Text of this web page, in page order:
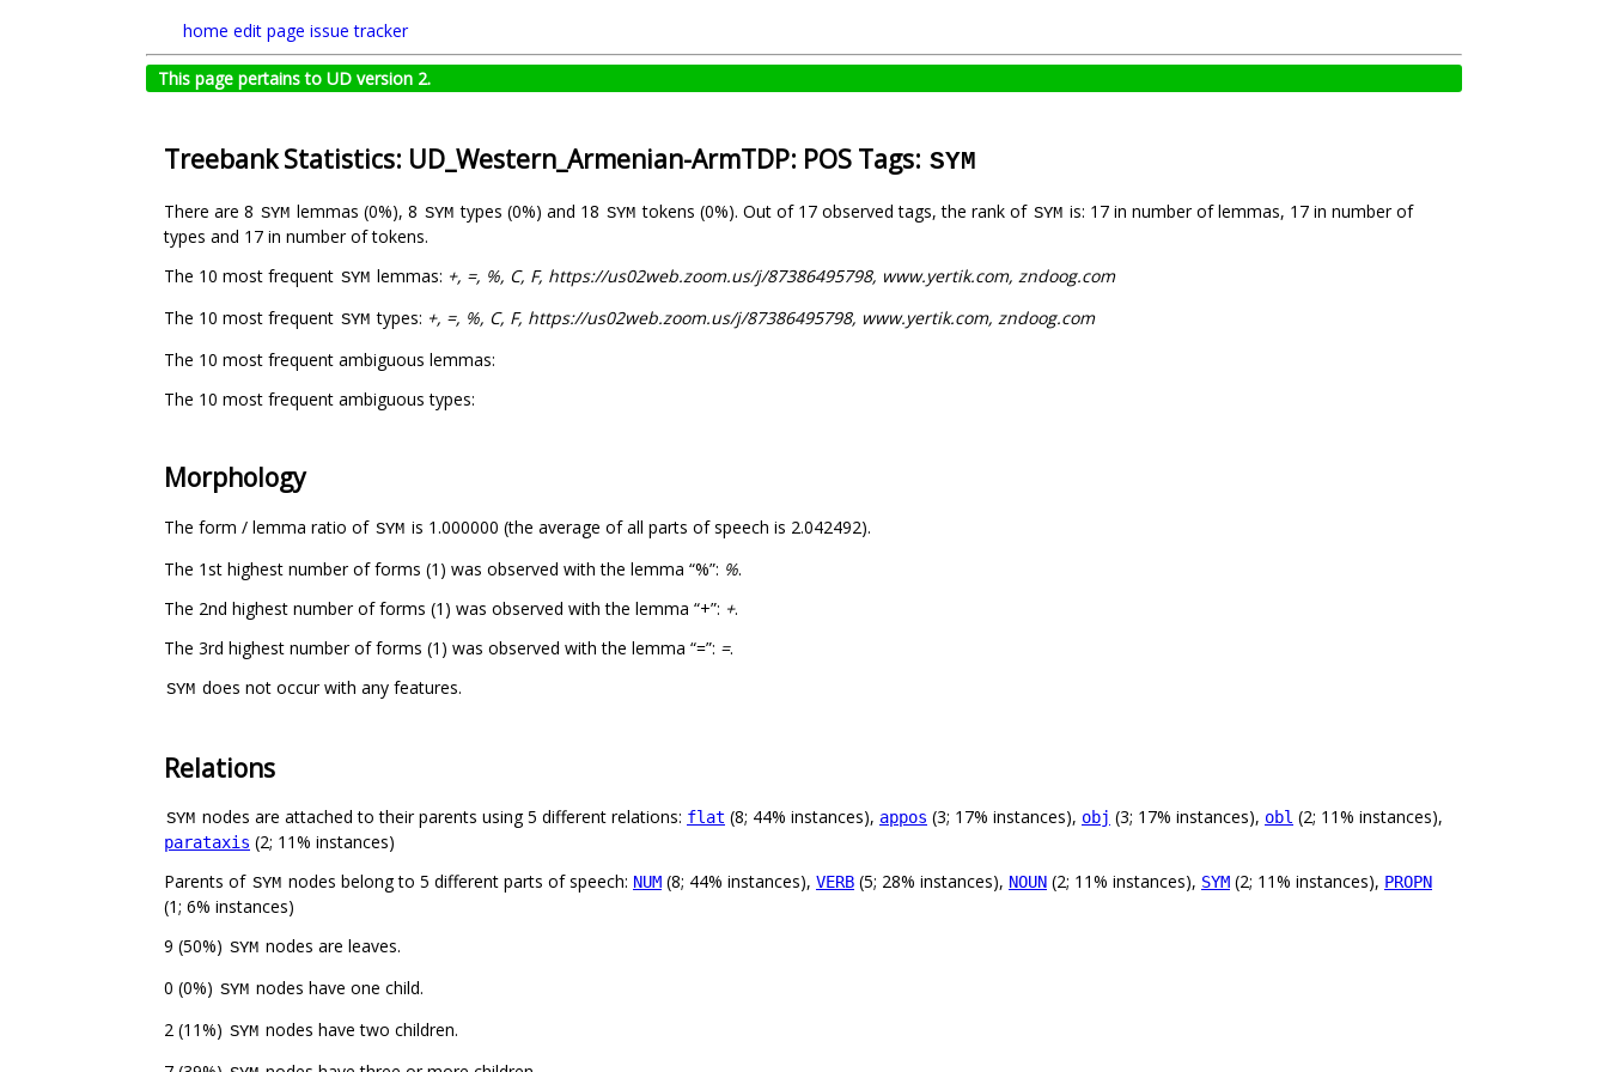
home edit page issue tracker
This page pertains to UD version 2.
Treebank Statistics: UD_Western_Armenian-ArmTDP: POS Tags: SYM
There are 8 SYM lemmas (0%), 8 SYM types (0%) and 18 SYM tokens (0%). Out of 17 observed tags, the rank of SYM is: 17 in number of lemmas, 17 in number of
types and 17 in number of tokens.
The 10 most frequent SYM lemmas: +, =, %, C, F, https://us02web.zoom.us/j/87386495798, www.yertik.com, zndoog.com
The 10 most frequent SYM types: +, =, %, C, F, https://us02web.zoom.us/j/87386495798, www.yertik.com, zndoog.com
The 10 most frequent ambiguous lemmas:
The 10 most frequent ambiguous types:
Morphology
The form / lemma ratio of SYM is 1.000000 (the average of all parts of speech is 2.042492).
The 1st highest number of forms (1) was observed with the lemma “%”: %.
The 2nd highest number of forms (1) was observed with the lemma “+”: +.
The 3rd highest number of forms (1) was observed with the lemma “=”: =.
SYM does not occur with any features.
Relations
SYM nodes are attached to their parents using 5 different relations: flat (8; 44% instances), appos (3; 17% instances), obj (3; 17% instances), obl (2; 11% instances),
parataxis (2; 11% instances)
Parents of SYM nodes belong to 5 different parts of speech: NUM (8; 44% instances), VERB (5; 28% instances), NOUN (2; 11% instances), SYM (2; 11% instances), PROPN
(1; 6% instances)
9 (50%) SYM nodes are leaves.
0 (0%) SYM nodes have one child.
2 (11%) SYM nodes have two children.